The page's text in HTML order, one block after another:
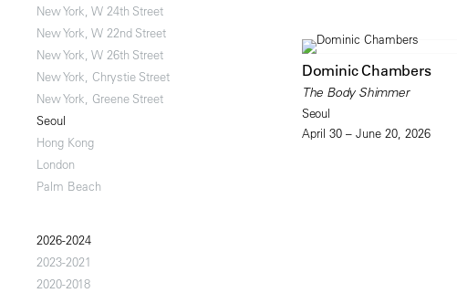
New York, W 24th Street
New York, W 22nd Street
New York, W 26th Street
New York, Chrystie Street
New York, Greene Street
Seoul
Hong Kong
London
Palm Beach
2026-2024
2023-2021
2020-2018
Dominic Chambers
The Body Shimmer
Seoul
April 30 – June 20, 2026